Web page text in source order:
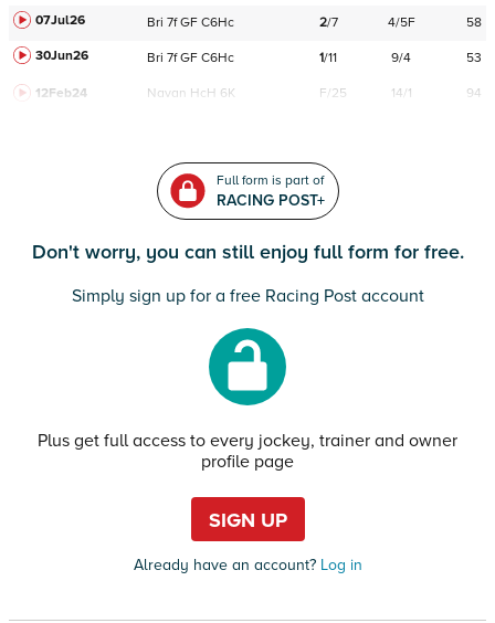
07Jul26
Bri 7f GF C6Hc 2/7 4/5F
58
30Jun26
Bri 7f GF C6Hc 1/11 9/4 53
12Feb24 Navan HcH 6K F/25 14/1 94
Full form is part of
RACING POST+
Don't worry, you can still enjoy full form for free.
Simply sign up for a free Racing Post account
Plus get full access to every jockey, trainer and owner
profile page
SIGN UP
Already have an account?Log in